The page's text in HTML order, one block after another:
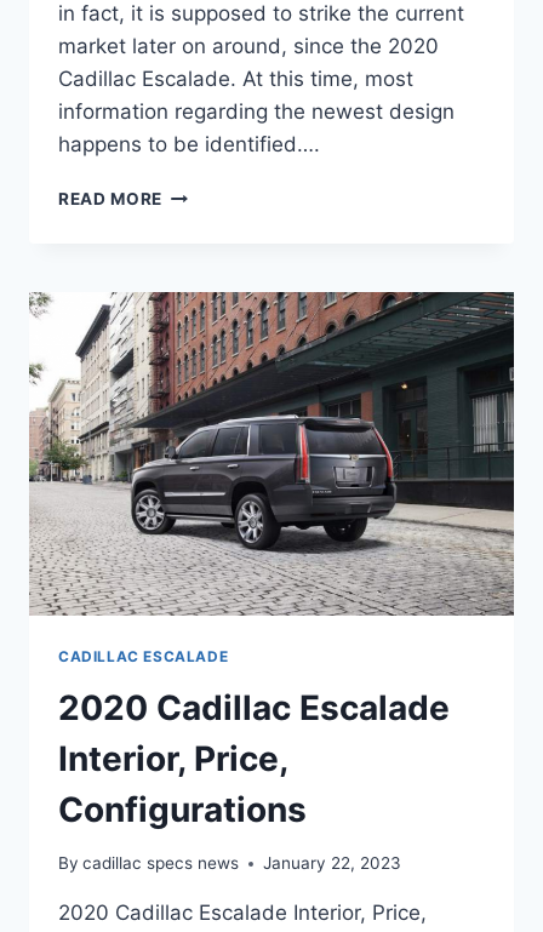
in fact, it is supposed to strike the current
market later on around, since the 2020
Cadillac Escalade. At this time, most
information regarding the newest design
happens to be identified….
READ MORE 2020
INTERIOR,
NEW
BODY
STYLE
CADILLAC ESCALADE
2020 Cadillac Escalade
Interior, Price,
Configurations
By cadillac specs news January 22, 2023
2020 Cadillac Escalade Interior, Price,